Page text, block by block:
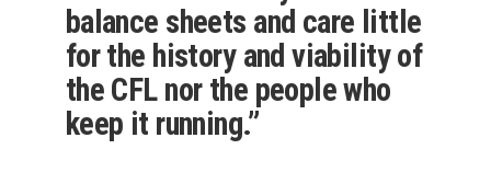
balance sheets and care little
for the history and viability of
the CFL nor the people who
keep it running.”